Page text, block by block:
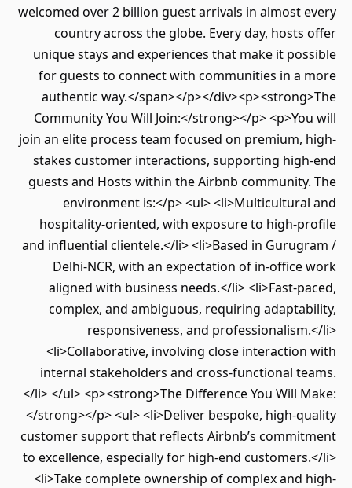
welcomed over 2 billion guest arrivals in almost every
country across the globe. Every day, hosts offer
unique stays and experiences that make it possible
for guests to connect with communities in a more
authentic way.</span></p></div><p><strong>The
Community You Will Join:</strong></p> <p>You will
join an elite process team focused on premium, high-
stakes customer interactions, supporting high-end
guests and Hosts within the Airbnb community. The
environment is:</p> <ul> <li>Multicultural and
hospitality-oriented, with exposure to high-profile
and influential clientele.</li> <li>Based in Gurugram /
Delhi-NCR, with an expectation of in-office work
aligned with business needs.</li> <li>Fast-paced,
complex, and ambiguous, requiring adaptability,
responsiveness, and professionalism.</li>
<li>Collaborative, involving close interaction with
internal stakeholders and cross-functional teams.
</li> </ul> <p><strong>The Difference You Will Make:
</strong></p> <ul> <li>Deliver bespoke, high-quality
customer support that reflects Airbnb’s commitment
to excellence, especially for high-end customers.</li>
<li>Take complete ownership of complex and high-